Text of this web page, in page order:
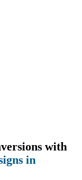
with
in